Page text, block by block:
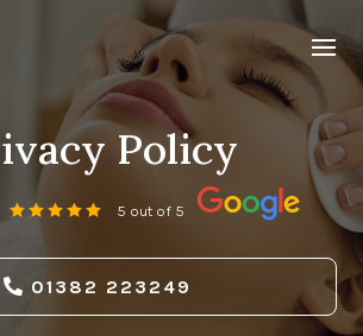
Policy
5 out of 5
01382 223249